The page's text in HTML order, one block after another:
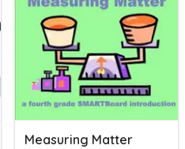
Measuring Matter